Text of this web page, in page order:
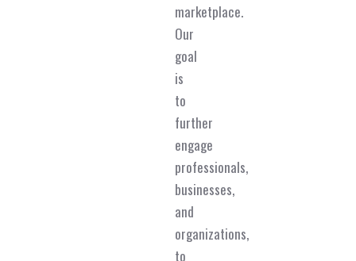
marketplace.
Our
goal
is
to
further
engage
professionals,
businesses,
and
organizations,
to